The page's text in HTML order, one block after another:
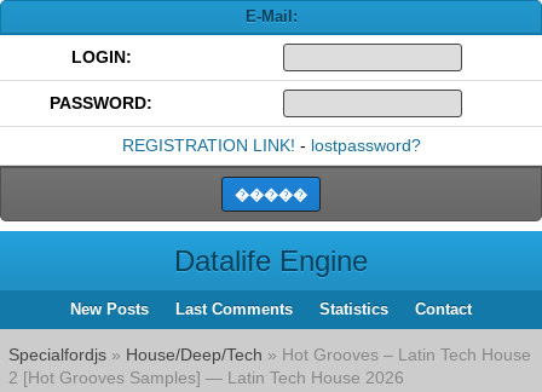
E-Mail:
LOGIN:
PASSWORD:
REGISTRATION LINK! - lostpassword?
Datalife Engine
New Posts Last Comments Statistics Contact
Specialfordjs » House/Deep/Tech » Hot Grooves – Latin Tech House
2 [Hot Grooves Samples] — Latin Tech House 2026